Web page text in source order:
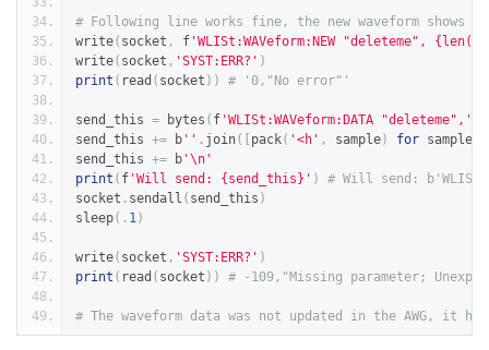
# Following line works fine, the new waveform shows
write( socket , f 'WLISt:WAVeform:NEW "deleteme",
write( socket , 'SYST:ERR?' )
print ( read ( socket )) # '0,"No error"'
send_this = bytes ( f 'WLISt:WAVeform:DATA "deleteme",'
send_this += b '' . join([ pack( '<h' , sample) for sample
send_this += b '\n'
print ( f 'Will send: {send_this}' )
# Will send:
socket . sendall ( send_this )
sleep(. 1 )
write( socket , 'SYST:ERR?' )
print ( read ( socket )) # -109,"Missing parameter;
# The waveform data was not updated in the AWG, it